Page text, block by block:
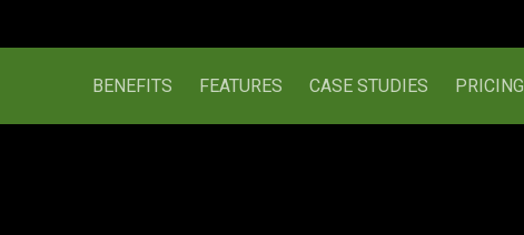
BENEFITS FEATURES CASE STUDIES PRICING